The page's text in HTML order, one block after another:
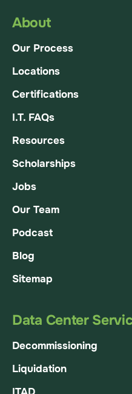
About
Our Process
Locations
Certifications
I.T. FAQs
Resources
Scholarships
Jobs
Our Team
Podcast
Blog
Sitemap
Data Center
Decommissioning
Liquidation